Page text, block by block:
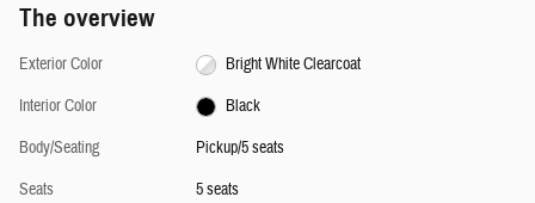
The overview
Exterior Color
Bright White Clearcoat
Interior Color
Black
Body/Seating
Pickup/5 seats
Seats
5 seats